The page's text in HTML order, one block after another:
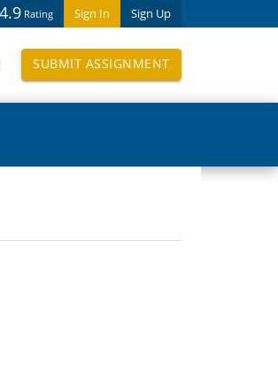
Sign In Sign Up
4.9 Rating
SUBMIT ASSIGNMENT